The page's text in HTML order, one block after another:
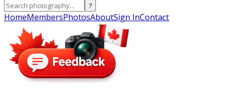
?
HomeMembersPhotosAboutSign InContact